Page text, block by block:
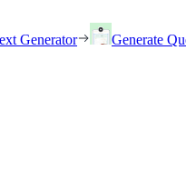
Generator
Generate